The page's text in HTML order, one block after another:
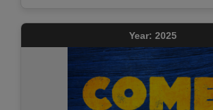
Year: 2025